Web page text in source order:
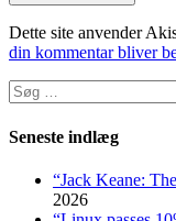
Dette site anvender
din kommentar bliver
Søg
efter:
Seneste indlæg
“Jack Keane:
2026